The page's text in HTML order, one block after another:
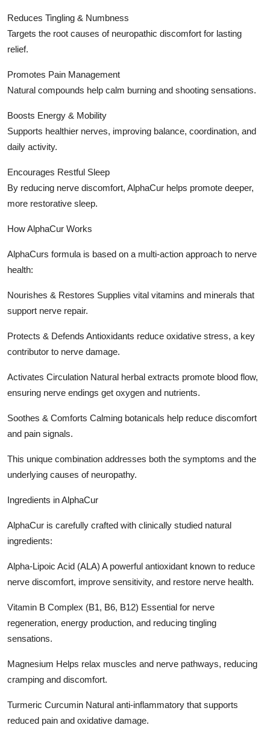
Reduces Tingling & Numbness
Targets the root causes of neuropathic discomfort for lasting
relief.
Promotes Pain Management
Natural compounds help calm burning and shooting sensations.
Boosts Energy & Mobility
Supports healthier nerves, improving balance, coordination, and
daily activity.
Encourages Restful Sleep
By reducing nerve discomfort, AlphaCur helps promote deeper,
more restorative sleep.
How AlphaCur Works
AlphaCurs formula is based on a multi-action approach to nerve
health:
Nourishes & Restores Supplies vital vitamins and minerals that
support nerve repair.
Protects & Defends Antioxidants reduce oxidative stress, a key
contributor to nerve damage.
Activates Circulation Natural herbal extracts promote blood flow,
ensuring nerve endings get oxygen and nutrients.
Soothes & Comforts Calming botanicals help reduce discomfort
and pain signals.
This unique combination addresses both the symptoms and the
underlying causes of neuropathy.
Ingredients in AlphaCur
AlphaCur is carefully crafted with clinically studied natural
ingredients:
Alpha-Lipoic Acid (ALA) A powerful antioxidant known to reduce
nerve discomfort, improve sensitivity, and restore nerve health.
Vitamin B Complex (B1, B6, B12) Essential for nerve
regeneration, energy production, and reducing tingling
sensations.
Magnesium Helps relax muscles and nerve pathways, reducing
cramping and discomfort.
Turmeric Curcumin Natural anti-inflammatory that supports
reduced pain and oxidative damage.